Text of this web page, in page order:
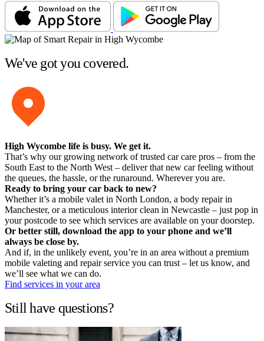
We've got you covered.
High Wycombe life is busy. We get it.
That’s why our growing network of trusted car care pros – from the
South East to the North West – deliver that new car feeling without
the queues, the hassle, or the runaround. Wherever you are.
Ready to bring your car back to new?
Whether it’s a mobile valet in North London, a body repair in
Manchester, or a meticulous interior clean in Newcastle – just pop in
your postcode to see which services are available on your doorstep.
Or better still, download the app to your phone and we’ll
always be close by.
And if, in the unlikely event, you’re in an area without a premium
mobile valeting and repair service you can trust – let us know, and
we’ll see what we can do.
Find services in your area
Still have questions?